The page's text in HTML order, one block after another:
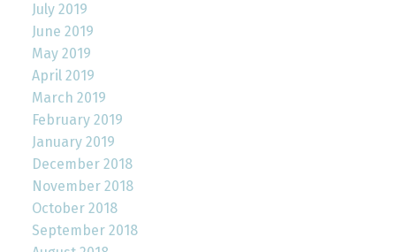
July 2019
June 2019
May 2019
April 2019
March 2019
February 2019
January 2019
December 2018
November 2018
October 2018
September 2018